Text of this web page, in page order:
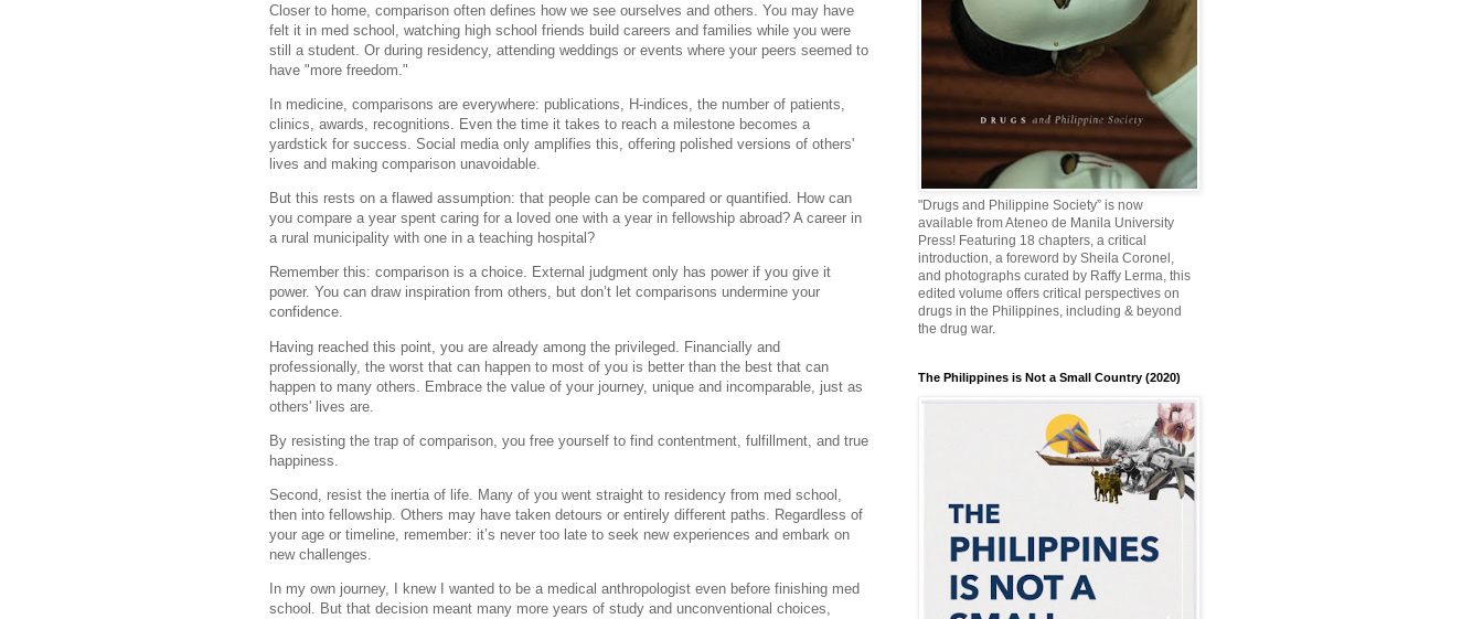
Closer to home, comparison often defines how we see ourselves and others. You may have
felt it in med school, watching high school friends build careers and families while you were
still a student. Or during residency, attending weddings or events where your peers seemed to
have "more freedom."
In medicine, comparisons are everywhere: publications, H-indices, the number of patients,
clinics, awards, recognitions. Even the time it takes to reach a milestone becomes a
yardstick for success. Social media only amplifies this, offering polished versions of others'
lives and making comparison unavoidable.
But this rests on a flawed assumption: that people can be compared or quantified. How can
you compare a year spent caring for a loved one with a year in fellowship abroad? A career in
a rural municipality with one in a teaching hospital?
Remember this: comparison is a choice. External judgment only has power if you give it
power. You can draw inspiration from others, but don’t let comparisons undermine your
confidence.
Having reached this point, you are already among the privileged. Financially and
professionally, the worst that can happen to most of you is better than the best that can
happen to many others. Embrace the value of your journey, unique and incomparable, just as
others' lives are.
By resisting the trap of comparison, you free yourself to find contentment, fulfillment, and true
happiness.
Second, resist the inertia of life. Many of you went straight to residency from med school,
then into fellowship. Others may have taken detours or entirely different paths. Regardless of
your age or timeline, remember: it’s never too late to seek new experiences and embark on
new challenges.
In my own journey, I knew I wanted to be a medical anthropologist even before finishing med
school. But that decision meant many more years of study and unconventional choices,
"Drugs and Philippine Society” is now
available from Ateneo de Manila University
Press! Featuring 18 chapters, a critical
introduction, a foreword by Sheila Coronel,
and photographs curated by Raffy Lerma, this
edited volume offers critical perspectives on
drugs in the Philippines, including & beyond
the drug war.
The Philippines is Not a Small Country (2020)